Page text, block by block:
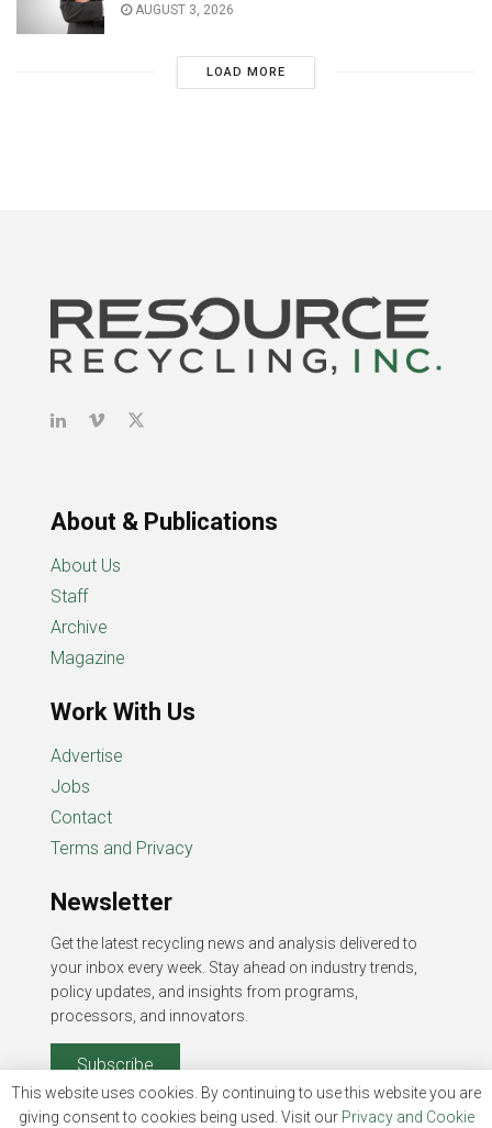
AUGUST 3, 2026
LOAD MORE
About & Publications
About Us
Staff
Archive
Magazine
Work With Us
Advertise
Jobs
Contact
Terms and Privacy
Newsletter
Get the latest recycling news and analysis delivered to
your inbox every week. Stay ahead on industry trends,
policy updates, and insights from programs,
processors, and innovators.
Subscribe
This website uses cookies. By continuing to use this website you are
giving consent to cookies being used. Visit our Privacy and Cookie